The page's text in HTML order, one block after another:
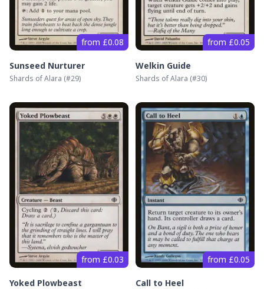
from £0.08
Sunseed Nurturer
Shards of Alara (#29)
from £0.05
Welkin Guide
Shards of Alara (#30)
from £0.03
Yoked Plowbeast
from £0.05
Call to Heel